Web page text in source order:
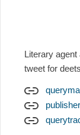
Literary
tweet for